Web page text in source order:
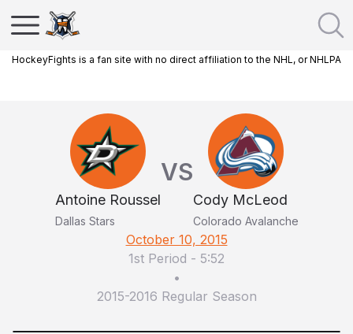
HockeyFights is a fan site with no direct affiliation to the NHL, or NHLPA
Antoine Roussel
Dallas Stars
VS
Cody McLeod
Colorado Avalanche
October 10, 2015
1st Period - 5:52
•
2015-2016 Regular Season